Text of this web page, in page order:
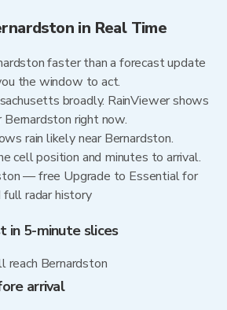
in Real Time
faster than a forecast update
the window to act.
broadly. RainViewer shows
right now.
rain likely near Bernardston.
cell position and minutes to arrival.
— free Upgrade to Essential for
radar history
in 5-minute slices
reach Bernardston
arrival